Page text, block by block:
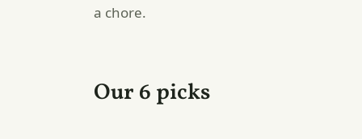
a chore.
Our 6 picks